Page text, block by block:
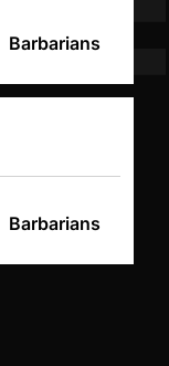
Barbarians
Barbarians